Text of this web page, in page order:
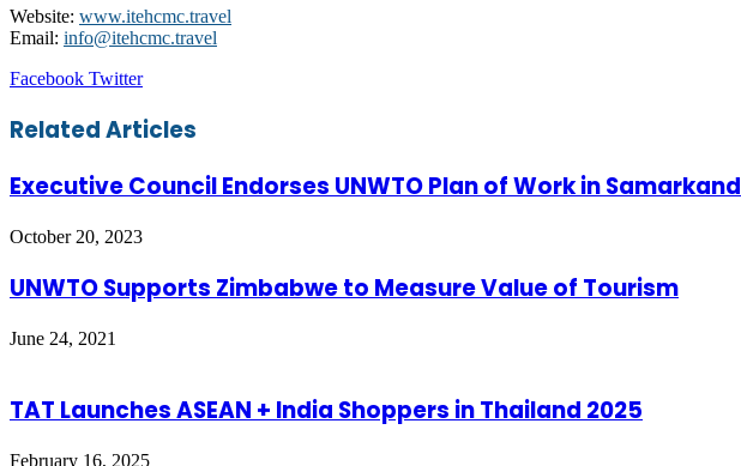
Website: www.itehcmc.travel
Email: info@itehcmc.travel
Facebook TwitterLinkedIn
Tumblr
Pinterest
Reddit
VKontakte
Share
Email
Print
Related Articles
Executive Council Endorses UNWTO Plan of Work in Samarkand
October 20, 2023
UNWTO Supports Zimbabwe to Measure Value of Tourism
June 24, 2021
TAT Launches ASEAN + India Shoppers in Thailand 2025
February 16, 2025